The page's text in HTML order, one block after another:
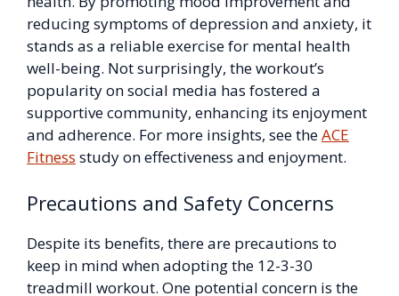
reducing symptoms of depression and anxiety, it
stands as a reliable exercise for mental health
well-being. Not surprisingly, the workout’s
popularity on social media has fostered a
supportive community, enhancing its enjoyment
and adherence. For more insights, see theACE
Fitness study on effectiveness and enjoyment.
Precautions and Safety Concerns
Despite its benefits, there are precautions to
keep in mind when adopting the 12-3-30
treadmill workout. One potential concern is the